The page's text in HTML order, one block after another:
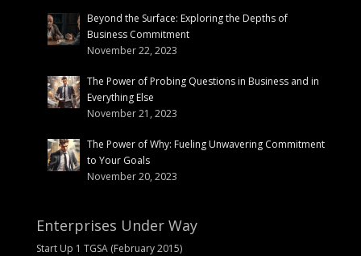
Beyond the Surface: Exploring the Depths of
Business Commitment
November 22, 2023
The Power of Probing Questions in Business and in
Everything Else
November 21, 2023
The Power of Why: Fueling Unwavering Commitment
to Your Goals
November 20, 2023
Enterprises Under Way
Start Up 1 TGSA (February 2015)